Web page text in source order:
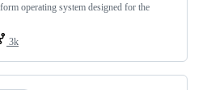
operating system designed for the
3k